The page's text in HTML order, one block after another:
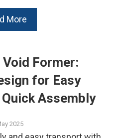
More
Void Former:
for Easy
Assembly
2025